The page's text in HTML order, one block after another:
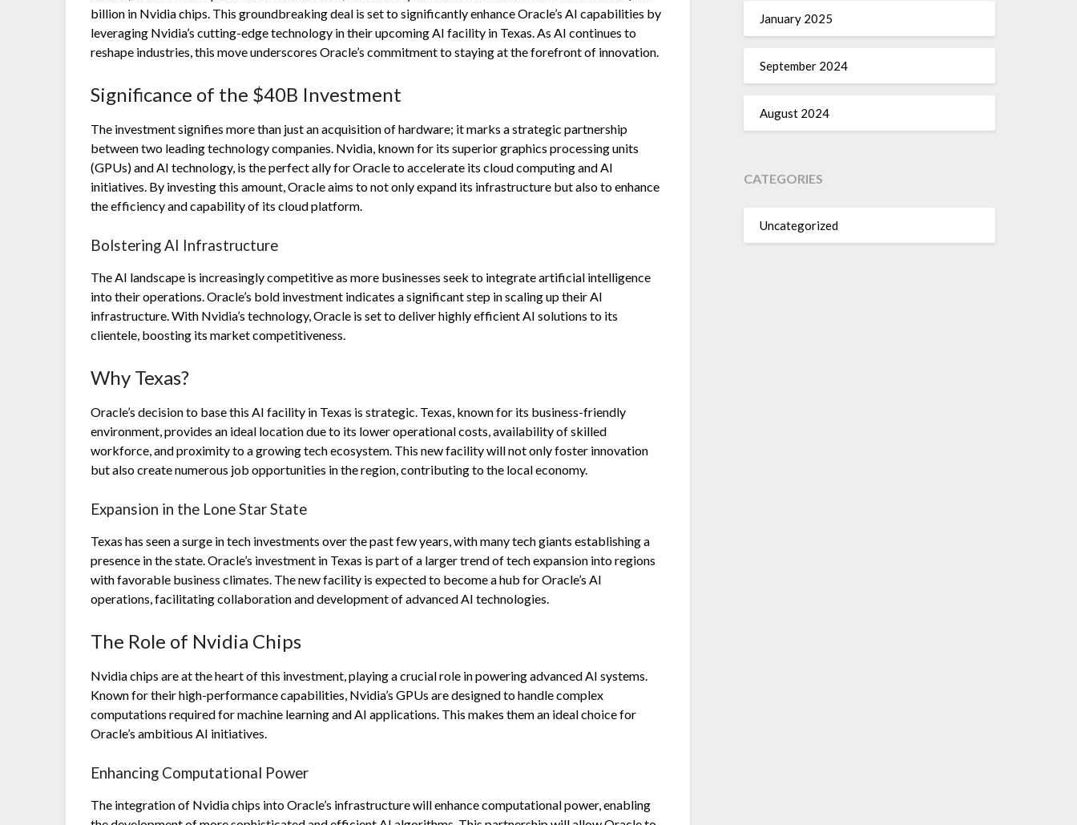
billion in Nvidia chips. This groundbreaking deal is set to significantly enhance Oracle’s AI capabilities by
leveraging Nvidia’s cutting-edge technology in their upcoming AI facility in Texas. As AI continues to
reshape industries, this move underscores Oracle’s commitment to staying at the forefront of innovation.
Significance of the $40B Investment
The investment signifies more than just an acquisition of hardware; it marks a strategic partnership
between two leading technology companies. Nvidia, known for its superior graphics processing units
(GPUs) and AI technology, is the perfect ally for Oracle to accelerate its cloud computing and AI
initiatives. By investing this amount, Oracle aims to not only expand its infrastructure but also to enhance
the efficiency and capability of its cloud platform.
Bolstering AI Infrastructure
The AI landscape is increasingly competitive as more businesses seek to integrate artificial intelligence
into their operations. Oracle’s bold investment indicates a significant step in scaling up their AI
infrastructure. With Nvidia’s technology, Oracle is set to deliver highly efficient AI solutions to its
clientele, boosting its market competitiveness.
Why Texas?
Oracle’s decision to base this AI facility in Texas is strategic. Texas, known for its business-friendly
environment, provides an ideal location due to its lower operational costs, availability of skilled
workforce, and proximity to a growing tech ecosystem. This new facility will not only foster innovation
but also create numerous job opportunities in the region, contributing to the local economy.
Expansion in the Lone Star State
Texas has seen a surge in tech investments over the past few years, with many tech giants establishing a
presence in the state. Oracle’s investment in Texas is part of a larger trend of tech expansion into regions
with favorable business climates. The new facility is expected to become a hub for Oracle’s AI
operations, facilitating collaboration and development of advanced AI technologies.
The Role of Nvidia Chips
Nvidia chips are at the heart of this investment, playing a crucial role in powering advanced AI systems.
Known for their high-performance capabilities, Nvidia’s GPUs are designed to handle complex
computations required for machine learning and AI applications. This makes them an ideal choice for
Oracle’s ambitious AI initiatives.
Enhancing Computational Power
The integration of Nvidia chips into Oracle’s infrastructure will enhance computational power, enabling
January 2025
September 2024
August 2024
CATEGORIES
Uncategorized